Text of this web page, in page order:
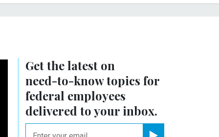
Get the latest on
need-to-knowtopics for
federal employees
delivered to your inbox.